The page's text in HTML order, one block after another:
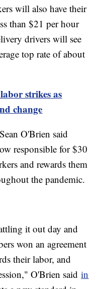
will also have their
than $21 per hour
drivers will see
top rate of about
strikes as
change
O'Brien said
responsible for $30
and rewards them
the pandemic.
it out day and
won an agreement
their labor, and
O'Brien saidin